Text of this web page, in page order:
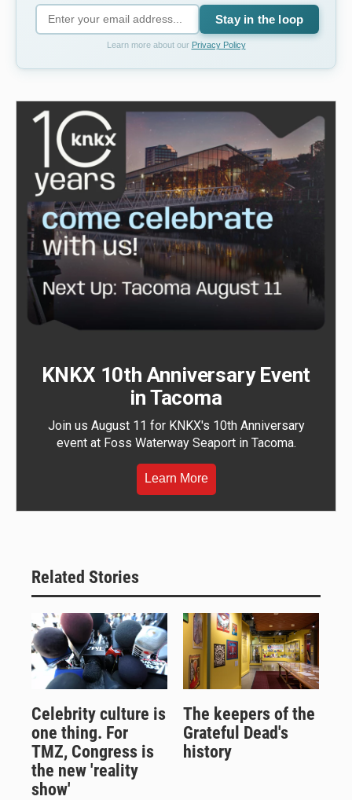
Stay in the loop
Learn more about our Privacy Policy
KNKX 10th Anniversary Event
in Tacoma
Join us August 11 for KNKX's 10th Anniversary
event at Foss Waterway Seaport in Tacoma.
Learn More
Related Stories
Celebrity culture is
one thing. For
TMZ, Congress is
the new 'reality
show'
The keepers of the
Grateful Dead's
history